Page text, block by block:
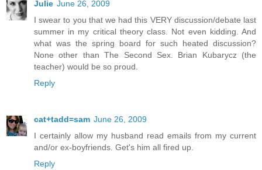
Julie June 26, 2009
I swear to you that we had this VERY discussion/debate last
summer in my critical theory class. Not even kidding. And
what was the spring board for such heated discussion?
None other than The Second Sex. Brian Kubarycz (the
teacher) would be so proud.
Reply
cat+tadd=sam June 26, 2009
I certainly allow my husband read emails from my current
and/or ex-boyfriends. Get's him all fired up.
Reply